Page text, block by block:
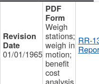
01/01/1965
Weigh
stations;
weigh in
motion;
benefit
cost
analysis
RR-